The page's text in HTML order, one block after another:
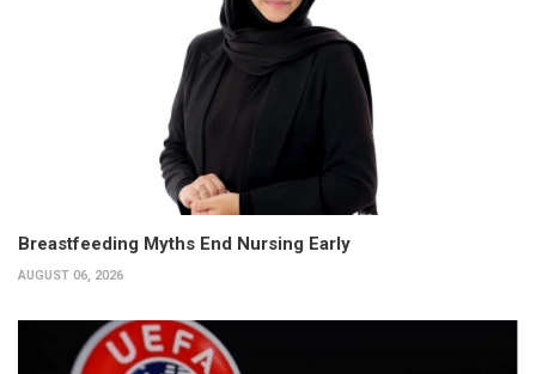
Breastfeeding Myths End Nursing Early
AUGUST 06, 2026